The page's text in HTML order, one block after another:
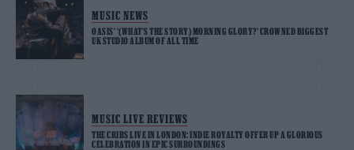
MUSIC NEWS
OASIS’ ‘(WHAT’S THE STORY) MORNING GLORY?’ CROWNED BIGGEST
UK STUDIO ALBUM OF ALL TIME
MUSIC LIVE REVIEWS
THE CRIBS LIVE IN LONDON: INDIE ROYALTY OFFER UP A GLORIOUS
CELEBRATION IN EPIC SURROUNDINGS